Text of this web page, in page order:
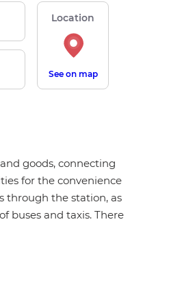
Location
See on map
goods, connecting
for the convenience
through the station, as
buses and taxis. There